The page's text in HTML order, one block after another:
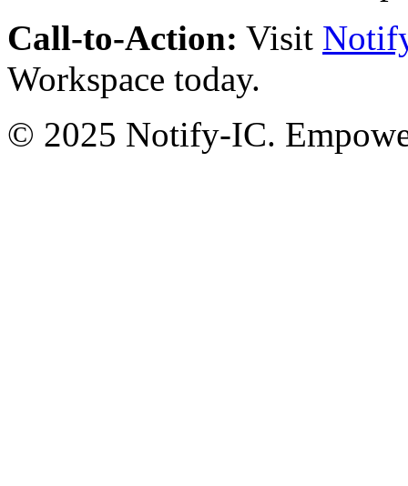
Call-to-Action: Visit
Workspace today.
© 2025 Notify-IC.